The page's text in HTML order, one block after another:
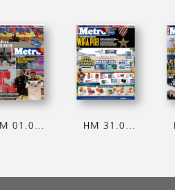
HM 01.08.2026 HM 31.07.2026